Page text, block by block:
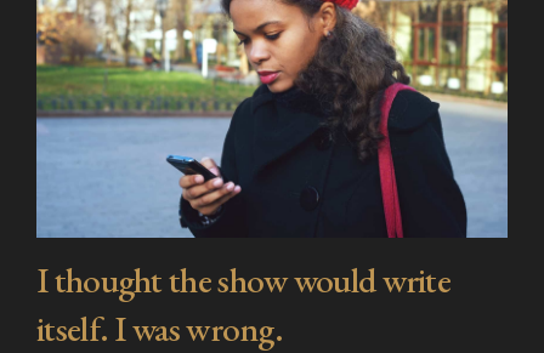
I thought the show would write
itself. I was wrong.